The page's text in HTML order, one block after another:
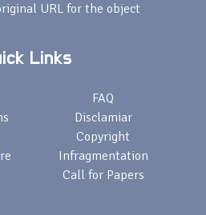
URL for the object
Links
FAQ
Disclamiar
Copyright
Infragmentation
Call for Papers